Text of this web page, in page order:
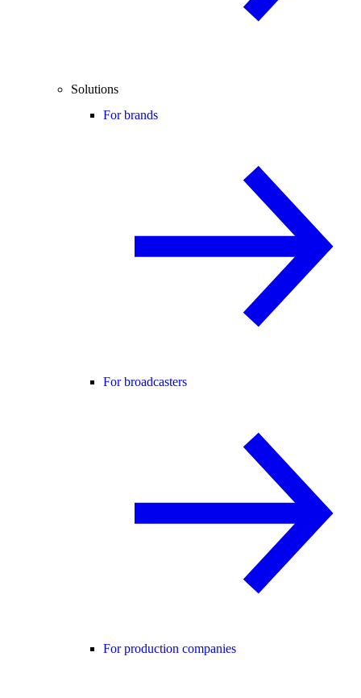
Solutions
For brands
For broadcasters
For production companies